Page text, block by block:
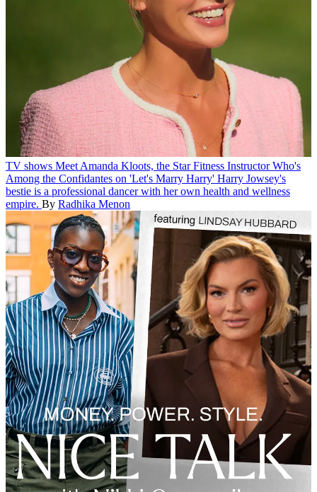
TV shows Meet Amanda Kloots, the Star Fitness Instructor Who's
Among the Confidantes on 'Let's Marry Harry' Harry Jowsey's
bestie is a professional dancer with her own health and wellness
empire. By Radhika Menon